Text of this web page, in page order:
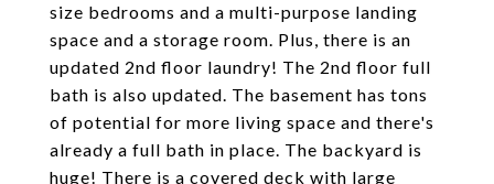
size bedrooms and a multi-purpose landing
space and a storage room. Plus, there is an
updated 2nd floor laundry! The 2nd floor full
bath is also updated. The basement has tons
of potential for more living space and there's
already a full bath in place. The backyard is
huge! There is a covered deck with large